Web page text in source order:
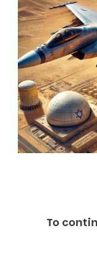
Markets And
New Market
Pattern Analysis
Quantum
Behaviour
The Asymmetry
Understanding
The New
Markets and
All Theories
SPEAKER
Profile
DAVID MURRIN
To